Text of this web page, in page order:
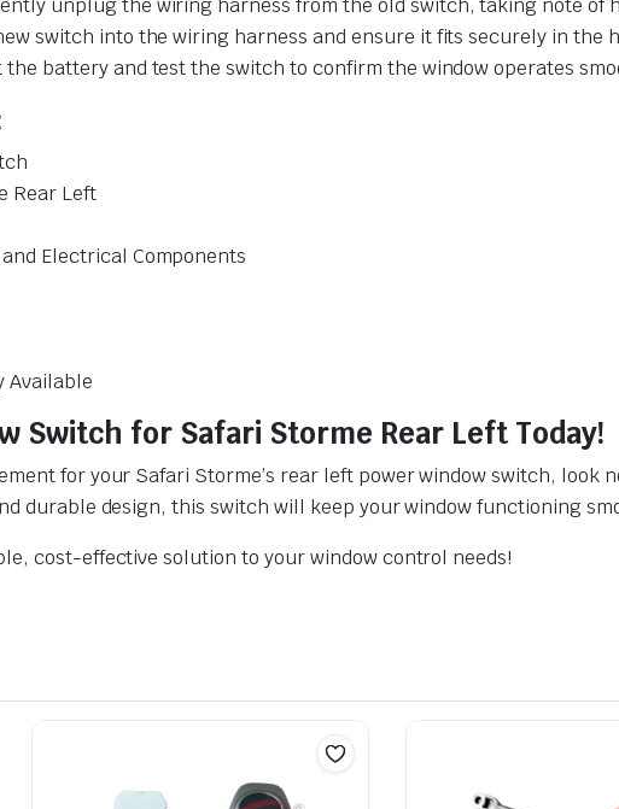
unplug the wiring harness from the old switch, taking note of
switch into the wiring harness and ensure it fits securely in the
battery and test the switch to confirm the window operates
Rear Left
Electrical Components
Available
Switch for Safari Storme Rear Left Today!
for your Safari Storme’s rear left power window switch, look
durable design, this switch will keep your window functioning
cost-effective solution to your window control needs!